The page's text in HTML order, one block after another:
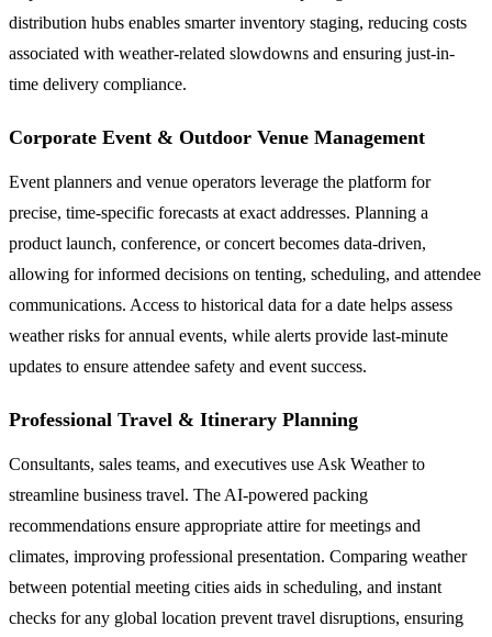
distribution hubs enables smarter inventory staging, reducing costs
associated with weather-related slowdowns and ensuring just-in-
time delivery compliance.
Corporate Event & Outdoor Venue Management
Event planners and venue operators leverage the platform for
precise, time-specific forecasts at exact addresses. Planning a
product launch, conference, or concert becomes data-driven,
allowing for informed decisions on tenting, scheduling, and attendee
communications. Access to historical data for a date helps assess
weather risks for annual events, while alerts provide last-minute
updates to ensure attendee safety and event success.
Professional Travel & Itinerary Planning
Consultants, sales teams, and executives use Ask Weather to
streamline business travel. The AI-powered packing
recommendations ensure appropriate attire for meetings and
climates, improving professional presentation. Comparing weather
between potential meeting cities aids in scheduling, and instant
checks for any global location prevent travel disruptions, ensuring